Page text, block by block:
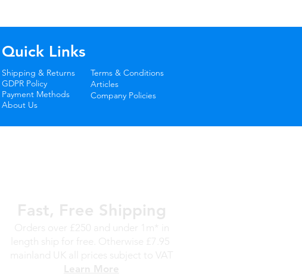
Quick Links
Shipping & Returns
GDPR Policy
Payment Methods
About Us
Terms & Conditions
Articles
Company Policies